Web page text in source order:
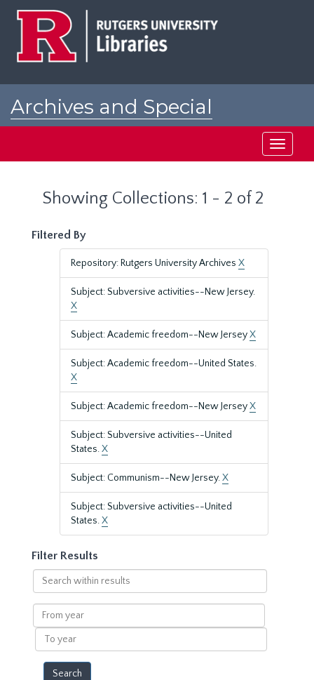
Archives and Special
Toggle
Showing Collections: 1 - 2 of 2
Filtered By
Repository: Rutgers University Archives X
Subject: Subversive activities--New Jersey.
X
Subject: Academic freedom--New JerseyX
Subject: Academic freedom--United States.
X
Subject: Academic freedom--New JerseyX
Subject: Subversive activities--United
States.X
Subject: Communism--New Jersey.X
Subject: Subversive activities--United
States.X
Filter Results
Search
within
results
From
year
To
year